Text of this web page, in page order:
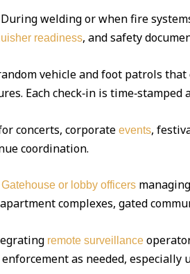
welding or when fire
readiness, and safety
vehicle and foot patrols
Each check‑in is
concerts, corporate events,
coordination.
Gatehouse or lobby officers
complexes, gated
remote surveillance
as needed, especially